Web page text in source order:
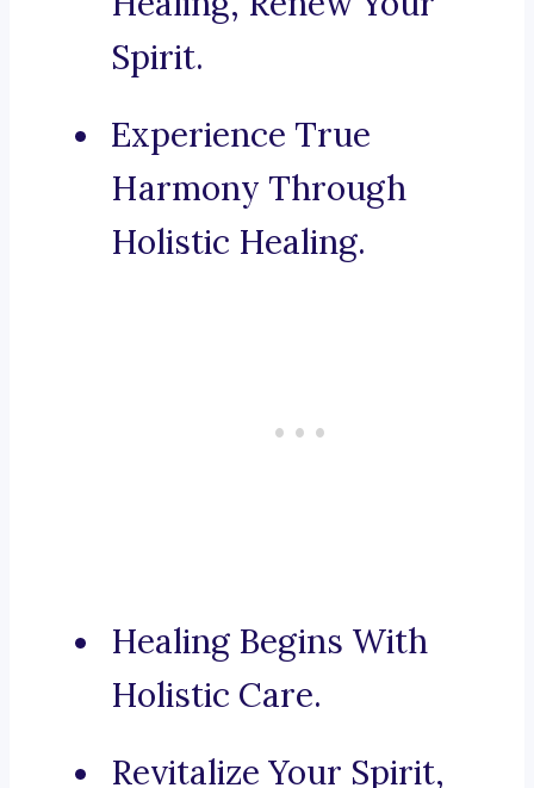
Spirit.
Experience True
Harmony Through
Holistic Healing.
Healing Begins With
Holistic Care.
Revitalize Your Spirit,